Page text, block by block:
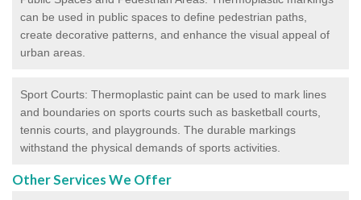
can be used in public spaces to define pedestrian paths,
create decorative patterns, and enhance the visual appeal of
urban areas.
Sport Courts: Thermoplastic paint can be used to mark lines
and boundaries on sports courts such as basketball courts,
tennis courts, and playgrounds. The durable markings
withstand the physical demands of sports activities.
Other Services We Offer